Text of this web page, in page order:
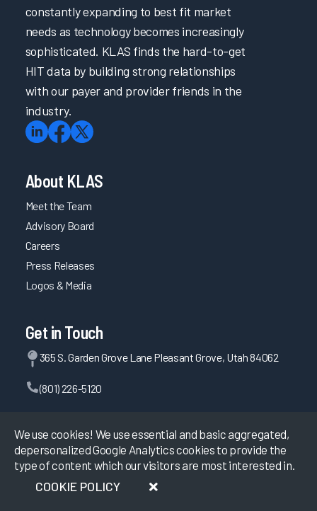
We use cookies! We use essential and basic aggregated,
depersonalized Google Analytics cookies to provide the
type of content which our visitors are most interested in.
COOKIE POLICY
constantly expanding to best fit market
needs as technology becomes increasingly
sophisticated. KLAS finds the hard-to-get
HIT data by building strong relationships
with our payer and provider friends in the
industry.
About KLAS
Meet the Team
Advisory Board
Careers
Press Releases
Logos & Media
Get in Touch
365 S. Garden Grove Lane Pleasant Grove, Utah 84062
(801) 226-5120